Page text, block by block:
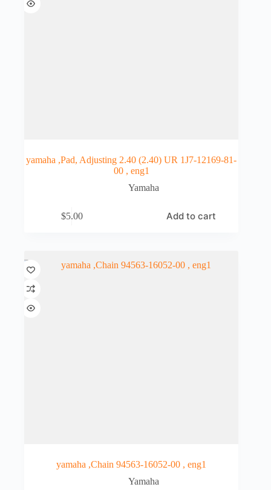
yamaha ,Pad, Adjusting 2.40 (2.40) UR 1J7-12169-81-
00 , eng1
Yamaha
$5.00 Add to cart
yamaha ,Chain 94563-16052-00 , eng1
Yamaha